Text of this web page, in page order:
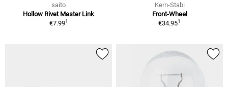
saito
Hollow Rivet Master Link
€7.991
Kern-Stabi
Front-Wheel
€34.951